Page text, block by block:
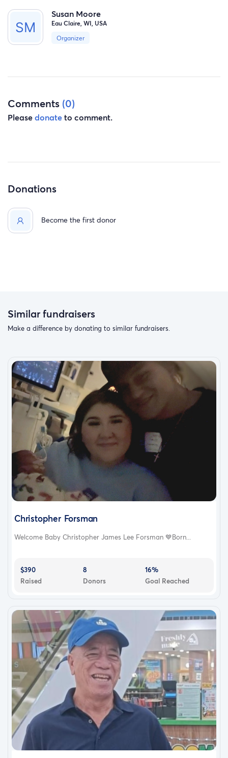
Susan Moore
Eau Claire, WI, USA
Organizer
Comments (0)
Pleasedonateto comment.
Donations
Become the first donor
Similar fundraisers
Make a difference by donating to similar fundraisers.
Christopher Forsman
Welcome Baby Christopher James Lee Forsman 💙Born...
$390
Raised
8
Donors
16%
Goal Reached